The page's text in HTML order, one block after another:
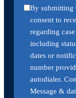
By submitting
consent to
regarding
including
dates or
number
autodialer.
Message &